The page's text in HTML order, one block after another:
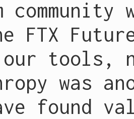
community
FTX
our tools,
was
found